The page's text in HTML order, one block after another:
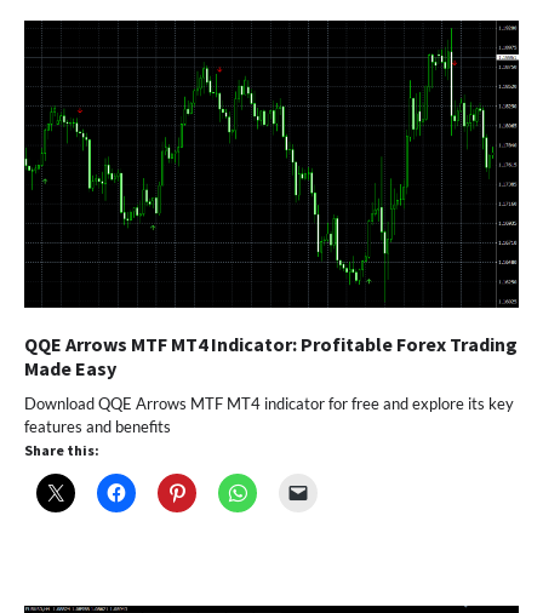
QQE Arrows MTF MT4 Indicator: Profitable Forex Trading
Made Easy
Download QQE Arrows MTF MT4 indicator for free and explore its key
features and benefits
Share this: